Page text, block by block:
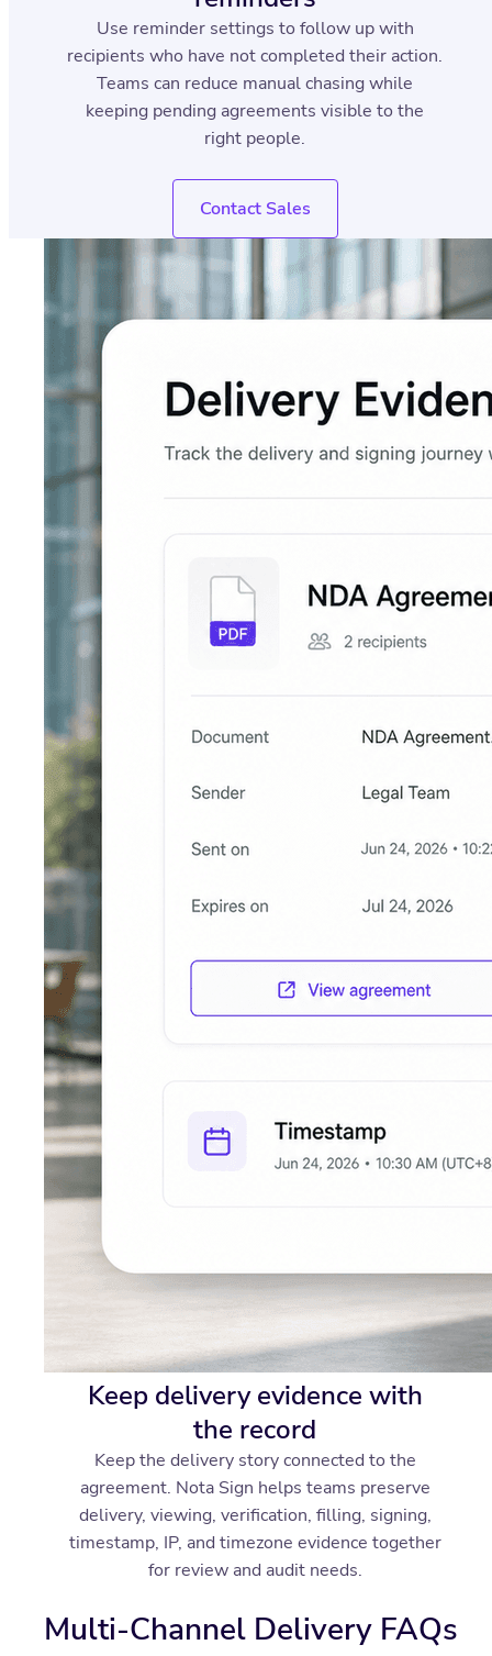
Use reminder settings to follow up with
recipients who have not completed their action.
Teams can reduce manual chasing while
keeping pending agreements visible to the
right people.
Contact Sales
Keep delivery evidence with
the record
Keep the delivery story connected to the
agreement. Nota Sign helps teams preserve
delivery, viewing, verification, filling, signing,
timestamp, IP, and timezone evidence together
for review and audit needs.
Multi-Channel Delivery FAQs